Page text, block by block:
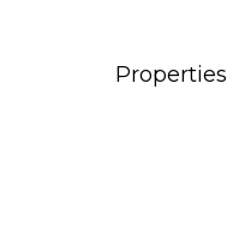
Properties